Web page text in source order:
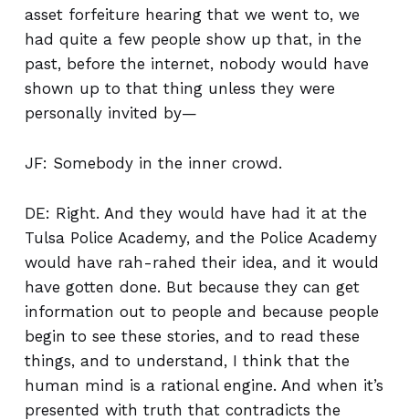
asset forfeiture hearing that we went to, we
had quite a few people show up that, in the
past, before the internet, nobody would have
shown up to that thing unless they were
personally invited by—
JF: Somebody in the inner crowd.
DE: Right. And they would have had it at the
Tulsa Police Academy, and the Police Academy
would have rah-rahed their idea, and it would
have gotten done. But because they can get
information out to people and because people
begin to see these stories, and to read these
things, and to understand, I think that the
human mind is a rational engine. And when it’s
presented with truth that contradicts the